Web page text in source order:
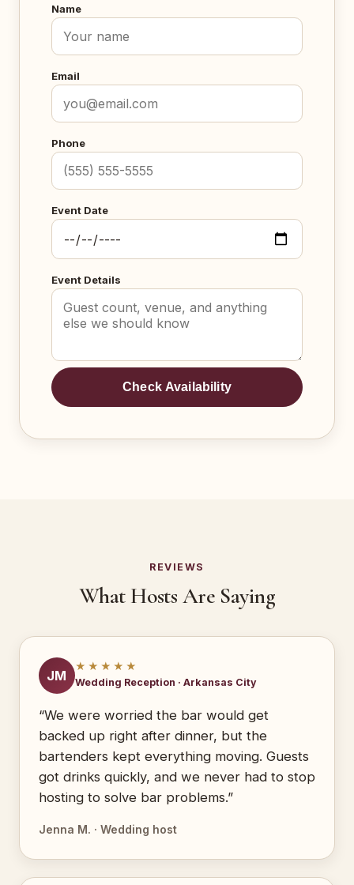
Name
Email
Phone
Event Date
Event Details
Check Availability
REVIEWS
What Hosts Are Saying
JM
★★★★★
Wedding Reception · Arkansas City
“We were worried the bar would get
backed up right after dinner, but the
bartenders kept everything moving. Guests
got drinks quickly, and we never had to stop
hosting to solve bar problems.”
Jenna M. · Wedding host